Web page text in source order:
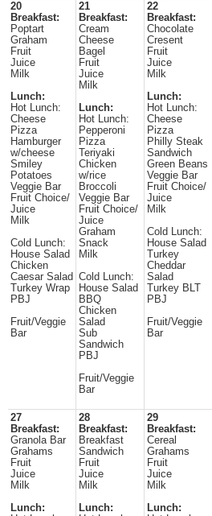
20
Breakfast:
Poptart
Graham
Fruit
Juice
Milk
Lunch:
Hot Lunch:
Cheese
Pizza
Hamburger
w/cheese
Smiley
Potatoes
Veggie Bar
Fruit Choice/
Juice
Milk
Cold Lunch:
House Salad
Chicken
Caesar Salad
Turkey Wrap
PBJ
Fruit/Veggie
Bar
21
Breakfast:
Cream
Cheese
Bagel
Fruit
Juice
Milk
Lunch:
Hot Lunch:
Pepperoni
Pizza
Teriyaki
Chicken
w/rice
Broccoli
Veggie Bar
Fruit Choice/
Juice
Graham
Snack
Milk
Cold Lunch:
House Salad
BBQ
Chicken
Salad
Sub
Sandwich
PBJ
Fruit/Veggie
Bar
22
Breakfast:
Chocolate
Cresent
Fruit
Juice
Milk
Lunch:
Hot Lunch:
Cheese
Pizza
Philly Steak
Sandwich
Green Beans
Veggie Bar
Fruit Choice/
Juice
Milk
Cold Lunch:
House Salad
Turkey
Cheddar
Salad
Turkey BLT
PBJ
Fruit/Veggie
Bar
27
Breakfast:
Granola Bar
Grahams
Fruit
Juice
Milk
Lunch:
28
Breakfast:
Breakfast
Sandwich
Fruit
Juice
Milk
Lunch:
29
Breakfast:
Cereal
Grahams
Fruit
Juice
Milk
Lunch: